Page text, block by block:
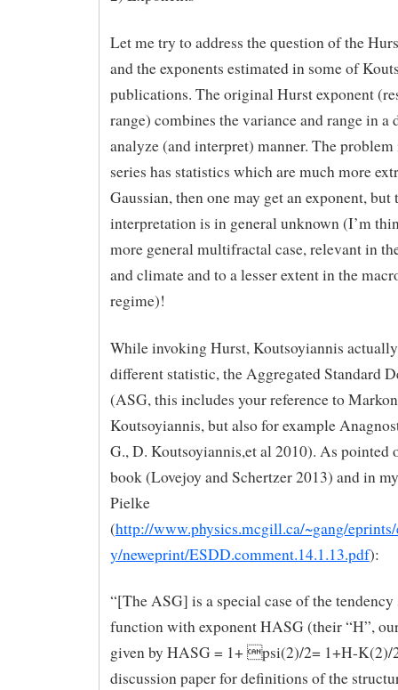
Let me try to address the question of the
and the exponents estimated in some of
publications. The original Hurst exponent
range) combines the variance and range in a
analyze (and interpret) manner. The
series has statistics which are much more
Gaussian, then one may get an exponent, but
interpretation is in general unknown (I’m
more general multifractal case, relevant in
and climate and to a lesser extent in the
regime)!
While invoking Hurst, Koutsoyiannis actually
different statistic, the Aggregated Standard
(ASG, this includes your reference to
Koutsoyiannis, but also for example
G., D. Koutsoyiannis,et al 2010). As pointed
book (Lovejoy and Schertzer 2013) and in
Pielke
(http://www.physics.mcgill.ca/~gang/
y/neweprint/ESDD.comment.14.1.13.pdf):
“[The ASG] is a special case of the
function with exponent HASG (their “H”,
given by HASG = 1+ psi(2)/2= 1+H-K(2)/
discussion paper for definitions of the